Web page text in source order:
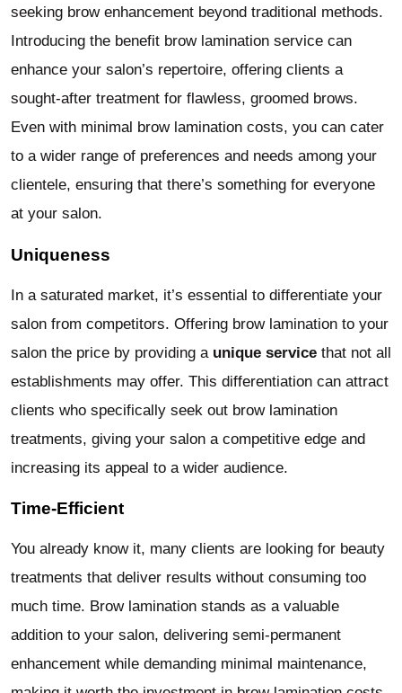
seeking brow enhancement beyond traditional methods.
Introducing the benefit brow lamination service can
enhance your salon’s repertoire, offering clients a
sought-after treatment for flawless, groomed brows.
Even with minimal brow lamination costs, you can cater
to a wider range of preferences and needs among your
clientele, ensuring that there’s something for everyone
at your salon.
Uniqueness
In a saturated market, it’s essential to differentiate your
salon from competitors. Offering brow lamination to your
salon the price by providing a unique service that not all
establishments may offer. This differentiation can attract
clients who specifically seek out brow lamination
treatments, giving your salon a competitive edge and
increasing its appeal to a wider audience.
Time-Efficient
You already know it, many clients are looking for beauty
treatments that deliver results without consuming too
much time. Brow lamination stands as a valuable
addition to your salon, delivering semi-permanent
enhancement while demanding minimal maintenance,